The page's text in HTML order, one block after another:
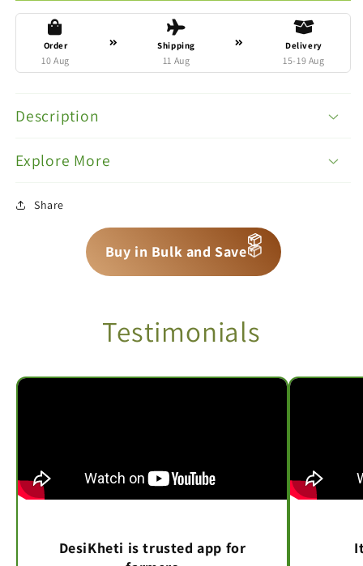
Order
10 Aug
Shipping
11 Aug
Delivery
15-19 Aug
Description
Explore More
Share
Buy in Bulk and Save📦
📦
📦
Testimonials
DesiKheti is trusted app for